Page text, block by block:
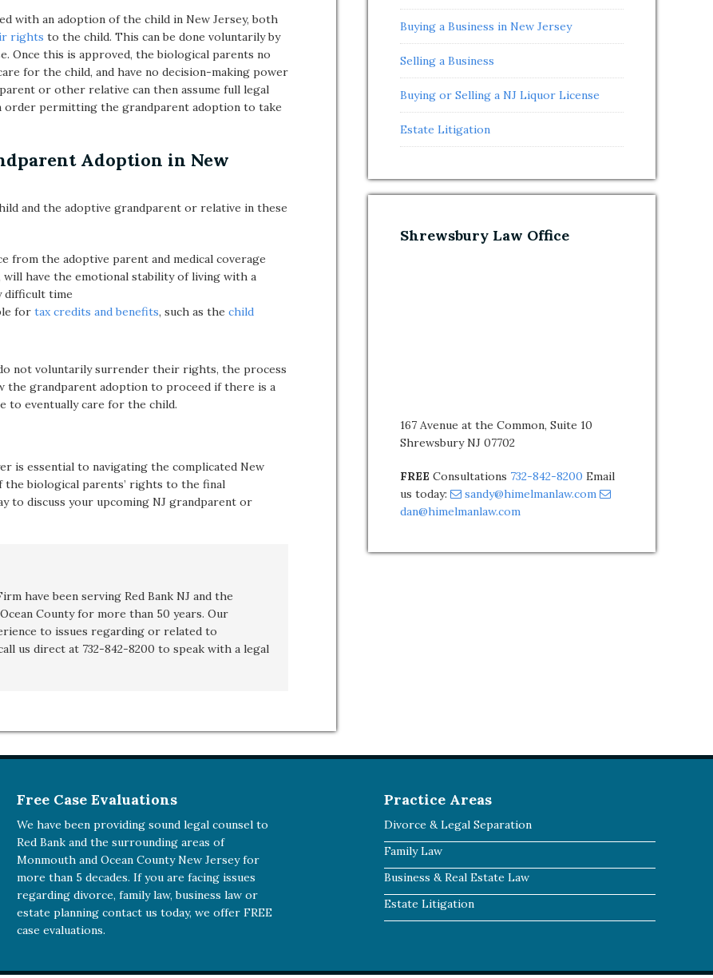
with an adoption of the child in New Jersey, both
rights to the child. This can be done voluntarily by
Once this is approved, the biological parents no
for the child, and have no decision-making power
or other relative can then assume full legal
order permitting the grandparent adoption to take
Adoption in New
and the adoptive grandparent or relative in these
the adoptive parent and medical coverage
have the emotional stability of living with a
difficult time
for tax credits and benefits, such as the child
not voluntarily surrender their rights, the process
the grandparent adoption to proceed if there is a
to eventually care for the child.
is essential to navigating the complicated New
biological parents’ rights to the final
to discuss your upcoming NJ grandparent or
have been serving Red Bank NJ and the
County for more than 50 years. Our
to issues regarding or related to
us direct at 732-842-8200 to speak with a legal
Buying a Business in New Jersey
Selling a Business
Buying or Selling a NJ Liquor License
Estate Litigation
Shrewsbury Law Office
167 Avenue at the Common, Suite 10
Shrewsbury NJ 07702
FREE Consultations 732-842-8200 Email
us today:
sandy@himelmanlaw.com
dan@himelmanlaw.com
Free Case Evaluations
We have been providing sound legal counsel to
Red Bank and the surrounding areas of
Monmouth and Ocean County New Jersey for
more than 5 decades. If you are facing issues
regarding divorce, family law, business law or
estate planning contact us today, we offer FREE
case evaluations.
Practice Areas
Divorce & Legal Separation
Family Law
Business & Real Estate Law
Estate Litigation